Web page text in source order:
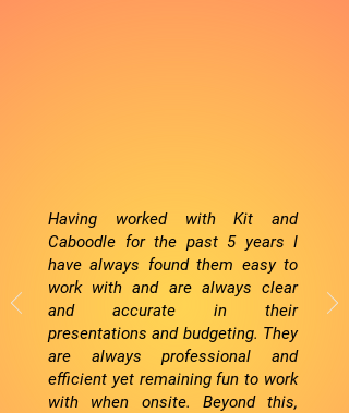
Having worked with Kit and
Caboodle for the past 5 years I
have always found them easy to
work with and are always clear
and accurate in their
presentations and budgeting. They
are always professional and
efficient yet remaining fun to work
with when onsite. Beyond this,